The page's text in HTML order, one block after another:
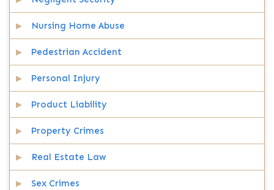
Nursing Home Abuse
Pedestrian Accident
Personal Injury
Product Liability
Property Crimes
Real Estate Law
Sex Crimes